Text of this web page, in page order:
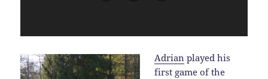
Adrian played his
first game of the